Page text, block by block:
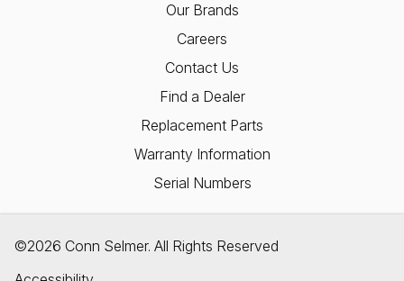
Our Brands
Careers
Contact Us
Find a Dealer
Replacement Parts
Warranty Information
Serial Numbers
©2026 Conn Selmer. All Rights Reserved